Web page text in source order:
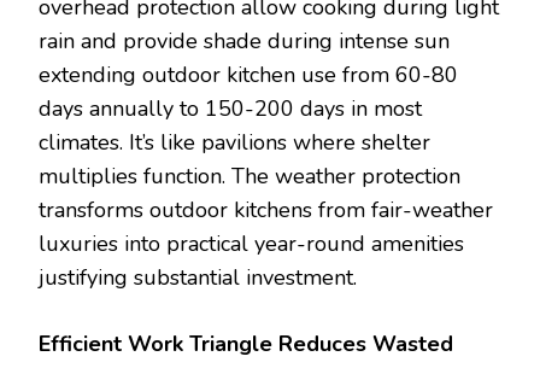
overhead protection allow cooking during light
rain and provide shade during intense sun
extending outdoor kitchen use from 60-80
days annually to 150-200 days in most
climates. It’s like pavilions where shelter
multiplies function. The weather protection
transforms outdoor kitchens from fair-weather
luxuries into practical year-round amenities
justifying substantial investment.
Efficient Work Triangle Reduces Wasted